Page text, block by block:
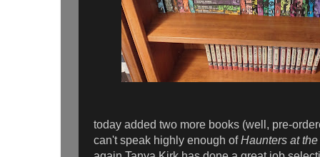
today added two more books (well, pre-
can't speak highly enough ofHaunters at